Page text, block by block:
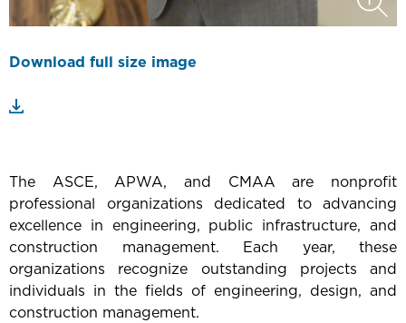
Download full size image
The ASCE, APWA, and CMAA are nonprofit
professional organizations dedicated to advancing
excellence in engineering, public infrastructure, and
construction management. Each year, these
organizations recognize outstanding projects and
individuals in the fields of engineering, design, and
construction management.